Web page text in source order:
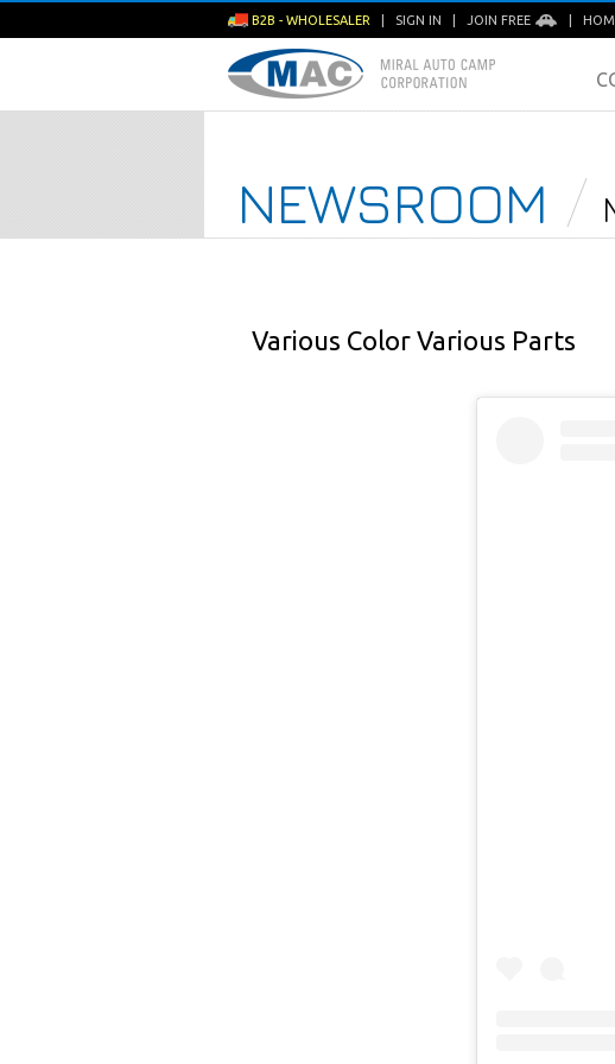
B2B - WHOLESALER SIGN IN JOIN FREE
NEWSROOM
Various Color Various Parts